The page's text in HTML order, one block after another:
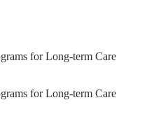
for Long-term Care
for Long-term Care